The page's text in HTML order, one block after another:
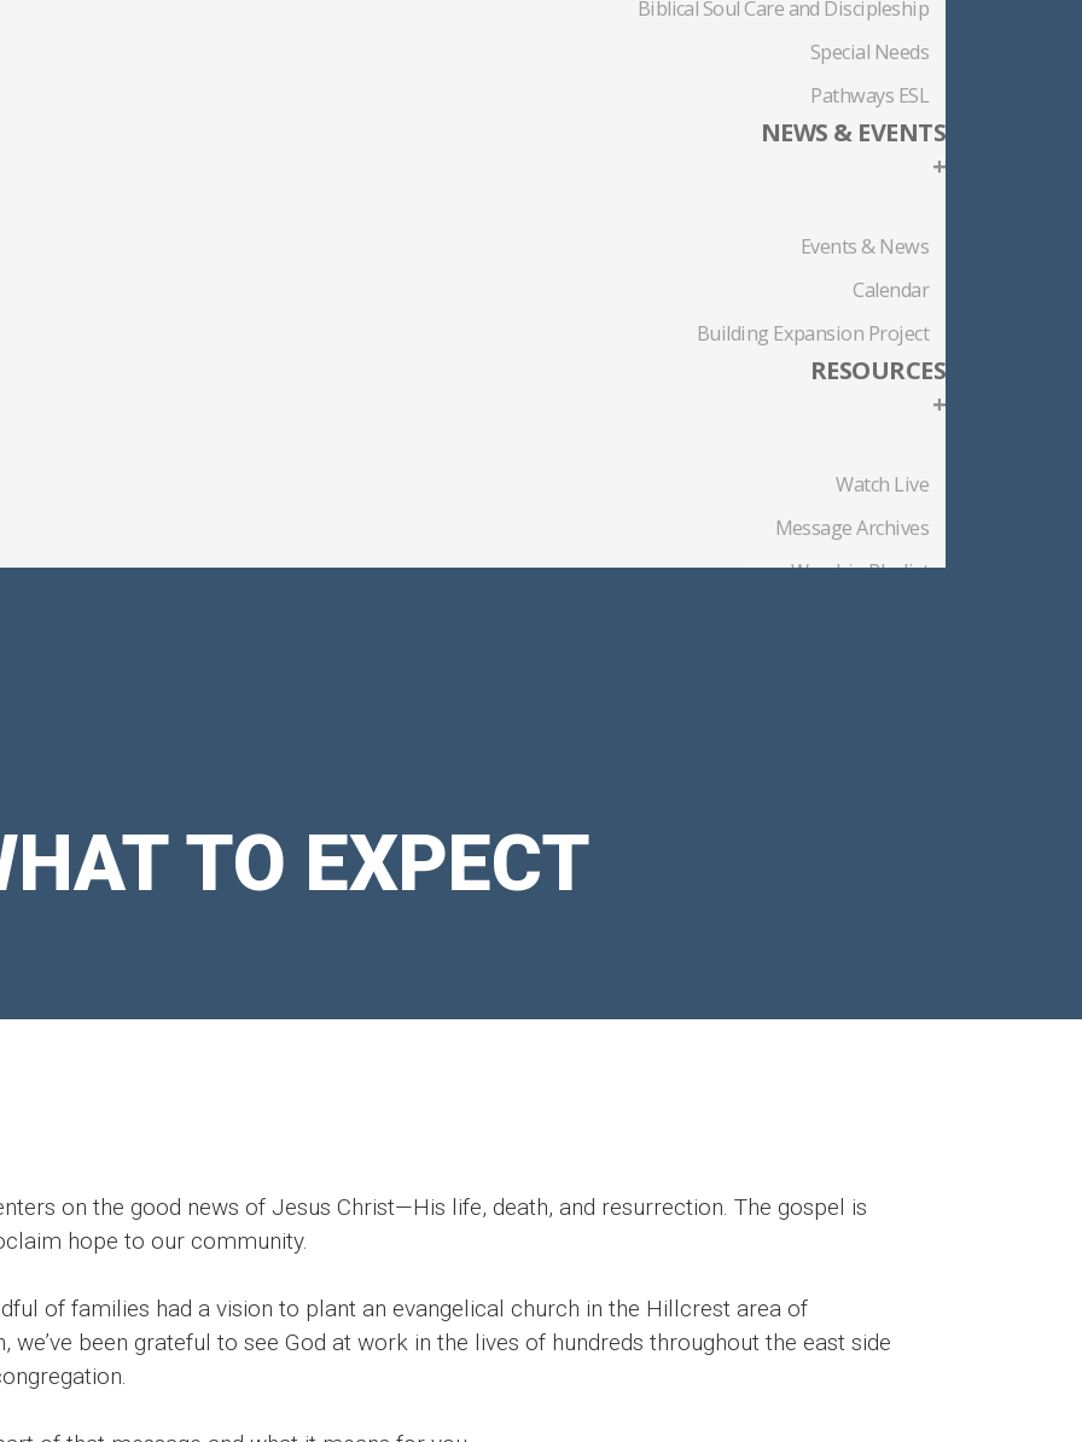
Biblical Soul Care and Discipleship
Special Needs
Pathways ESL
NEWS & EVENTS
+
Events & News
Calendar
Building Expansion Project
RESOURCES
+
Watch Live
Message Archives
Worship Playlist
TO EXPECT
on the good news of Jesus Christ—His life, death, and resurrection. The gospel is
hope to our community.
of families had a vision to plant an evangelical church in the Hillcrest area of
we’ve been grateful to see God at work in the lives of hundreds throughout the east side